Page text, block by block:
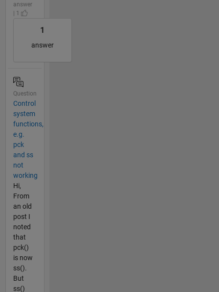
answer
| 1
1
answer
Question
Control
system
functions,
e.g.
pck
and ss
not
working
Hi,
From
an old
post I
noted
that
pck()
is now
ss().
But
ss()